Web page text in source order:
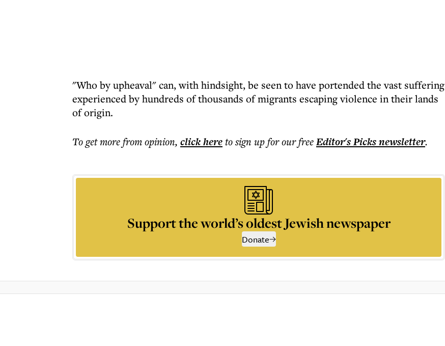
"Who by upheaval" can, with hindsight, be seen to have portended the vast suffering
experienced by hundreds of thousands of migrants escaping violence in their lands
of origin.
To get morefrom opinion, click hereto sign up for our freeEditor's Picksnewsletter.
Support the world’s oldest Jewish newspaper
Donate